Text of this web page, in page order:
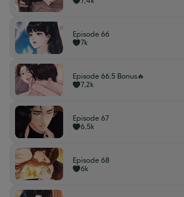
Episode 66
7k
Episode 66.5 Bonus🔥
7,2k
Episode 67
6,5k
Episode 68
6k